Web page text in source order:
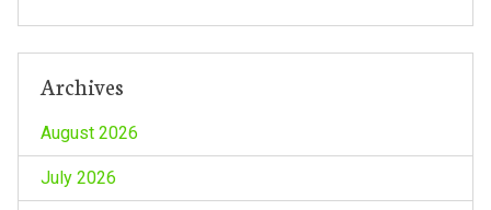
Archives
August 2026
July 2026